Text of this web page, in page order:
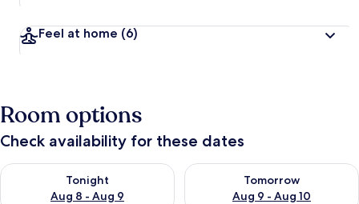
Feel at home (6)
Room options
Check availability for these dates
Tonight
Aug 8 - Aug 9
Check availability for tonight Aug 8 - Aug 9
Tomorrow
Aug 9 - Aug 10
Check availability for